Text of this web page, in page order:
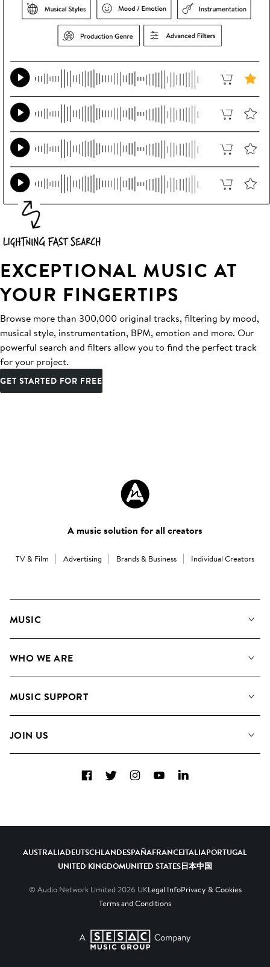
EXCEPTIONAL MUSIC AT
YOUR FINGERTIPS
Browse more than 300,000 original tracks, filtering by mood,
musical style, instrumentation, BPM, emotion and more. Our
powerful search and filters allow you to find the perfect track
for your project.
GET STARTED FOR FREE
A music solution for all creators
TV & Film Advertising Brands & Business Individual Creators
MUSIC
Search
WHO WE ARE
Meet the Team
MUSIC SUPPORT
Contact Us
JOIN US
Diversity, Equity & Inclusion
FacebookTwitterInstagramYouTubeLinkedIn
AUSTRALIADEUTSCHLANDESPAÑAFRANCEITALIAPORTUGAL
UNITED KINGDOMUNITED STATES日本中国
© Audio Network Limited 2026 UKLegal InfoPrivacy & Cookies
Terms and Conditions
A SESAC Company